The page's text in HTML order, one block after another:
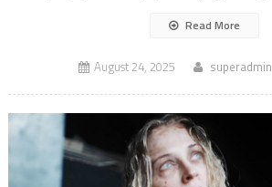
Read More
August 24, 2025 superadmin